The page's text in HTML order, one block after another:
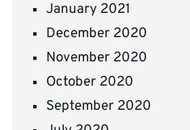
January 2021
December 2020
November 2020
October 2020
September 2020